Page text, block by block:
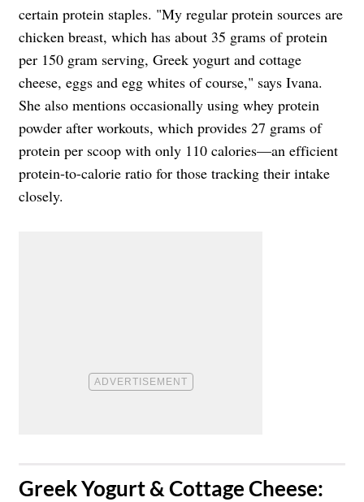
certain protein staples. "My regular protein sources are
chicken breast, which has about 35 grams of protein
per 150 gram serving, Greek yogurt and cottage
cheese, eggs and egg whites of course," says Ivana.
She also mentions occasionally using whey protein
powder after workouts, which provides 27 grams of
protein per scoop with only 110 calories—an efficient
protein-to-calorie ratio for those tracking their intake
closely.
​Greek Yogurt & Cottage Cheese: